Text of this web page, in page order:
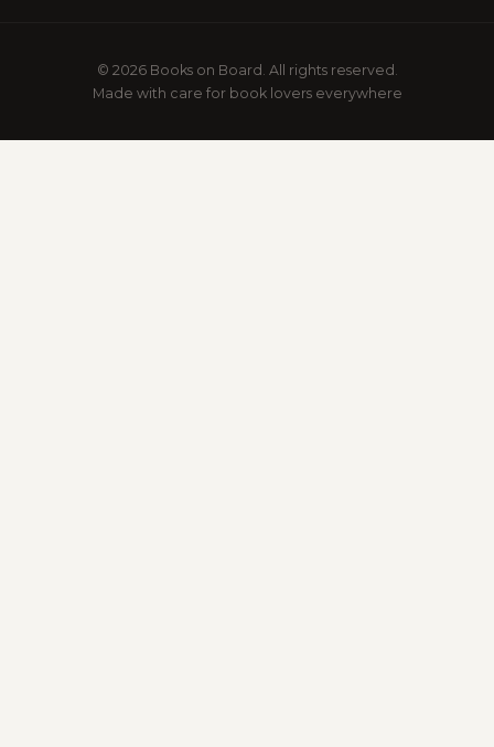
© 2026 Books on Board. All rights reserved.
Made with care for book lovers everywhere